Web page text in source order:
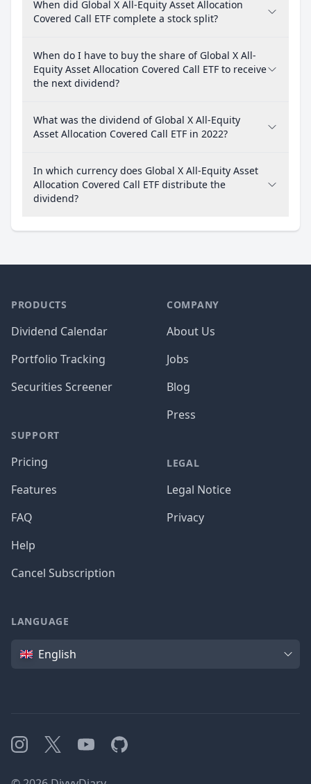
When did Global X All-Equity Asset Allocation
Covered Call ETF complete a stock split?
When do I have to buy the share of Global X All-
Equity Asset Allocation Covered Call ETF to receive
the next dividend?
What was the dividend of Global X All-Equity
Asset Allocation Covered Call ETF in 2022?
In which currency does Global X All-Equity Asset
Allocation Covered Call ETF distribute the
dividend?
PRODUCTS
Dividend Calendar
Portfolio Tracking
Securities Screener
SUPPORT
Pricing
Features
FAQ
Help
Cancel Subscription
COMPANY
About Us
Jobs
Blog
Press
LEGAL
Legal Notice
Privacy
LANGUAGE
Language
English
Instagram
X YouTubeGitHub